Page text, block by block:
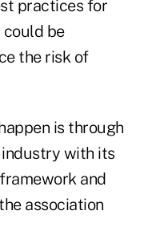
practices for
be
the risk of
is through
with its
and
association